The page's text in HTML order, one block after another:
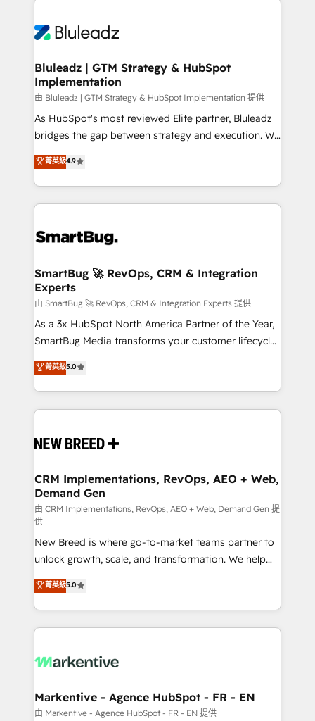
Bluleadz | GTM Strategy & HubSpot
Implementation
由 Bluleadz | GTM Strategy & HubSpot Implementation 提供
As HubSpot's most reviewed Elite partner, Bluleadz
bridges the gap between strategy and execution. We
don't just "set up tools" — we install the GTM
Operating System (GTM OS) to align your leadership
and engineer a portal that drives predictable
revenue velocity. 🚀 GTM Strategy & Alignment
stalling growth. Fix your ICP, Math, and Story to stop
Scalable Architecture: Zero-technical-debt setup
across all Hubs, validated by our 7 HubSpot
Accreditations. AI-Powered RevOps: Breeze AI,
custom AI agents, and high-integrity migrations for
total reporting clarity. Security & Compliance: SOC 2
security. 🏆 Why Bluleadz? GTM OS Partner | 16+
Years Experience | 1,000+ Five-Star Reviews
菁英級4.9
SmartBug 🚀 RevOps, CRM & Integration
Experts
由 SmartBug 🚀 RevOps, CRM & Integration Experts 提供
As a 3x HubSpot North America Partner of the Year,
SmartBug Media transforms your customer lifecycle
into a revenue engine. Our unified ecosystem
includes specialized divisions Globalia (AI &
Software) and Point Success Media (Paid Media),
making this the official home for all three brands. 🔄
and system integrations powered by Globalia’s
trainers to drive platform adoption. 📈 Revenue
Generation - Full-funnel marketing and high-
performance advertising via Point Success Media. -
Expert deployment of Breeze AI and custom agents
to automate growth. 🏆 Elite Excellence - 8 platform
accreditations and deep HIPAA-compliance
expertise. - A team of 250+ experts dedicated to
your resilient growth.
菁英級5.0
CRM Implementations, RevOps, AEO + Web,
Demand Gen
由 CRM Implementations, RevOps, AEO + Web, Demand Gen 提
供
New Breed is where go-to-market teams partner to
unlock growth, scale, and transformation. We help
companies activate HubSpot’s AI-powered
customer platform and operationalize HubSpot’s
Loop Marketing framework through expert-led
services, smart agents, and purpose-built apps,
results, fast. ⚙️CRM & RevOps: Align all Hubs to your
🎯Demand Gen & ABM: Drive pipeline with inbound,
ABM, AEO, SEO, & paid media. 👩‍💻Web Design:
菁英級5.0
Markentive - Agence HubSpot - FR - EN
由 Markentive - Agence HubSpot - FR - EN 提供